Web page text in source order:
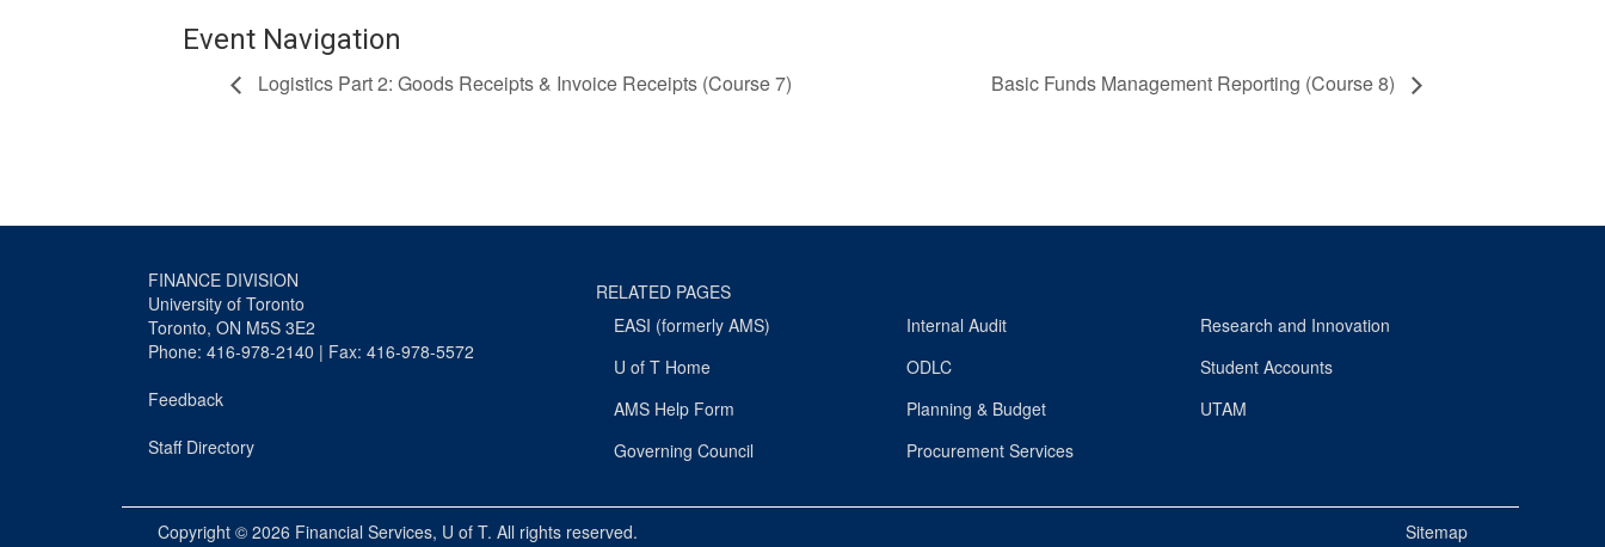
Event Navigation
Logistics Part 2: Goods Receipts & Invoice Receipts (Course 7) Basic Funds Management Reporting (Course 8)
FINANCE DIVISION
University of Toronto
Toronto, ON M5S 3E2
Phone: 416-978-2140 | Fax: 416-978-5572
Feedback
Staff Directory
RELATED PAGES
EASI (formerly AMS)
U of T Home
AMS Help Form
Governing Council
Internal Audit
ODLC
Planning & Budget
Procurement Services
Research and Innovation
Student Accounts
UTAM
Copyright © 2026 Financial Services, U of T. All rights reserved. Sitemap